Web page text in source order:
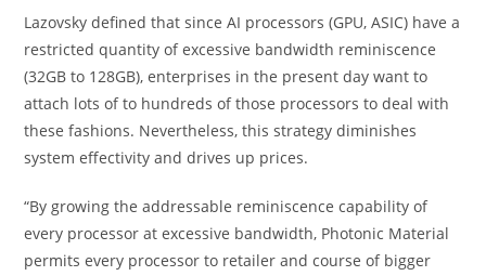
Lazovsky defined that since AI processors (GPU, ASIC) have a
restricted quantity of excessive bandwidth reminiscence
(32GB to 128GB), enterprises in the present day want to
attach lots of to hundreds of those processors to deal with
these fashions. Nevertheless, this strategy diminishes
system effectivity and drives up prices.
“By growing the addressable reminiscence capability of
every processor at excessive bandwidth, Photonic Material
permits every processor to retailer and course of bigger